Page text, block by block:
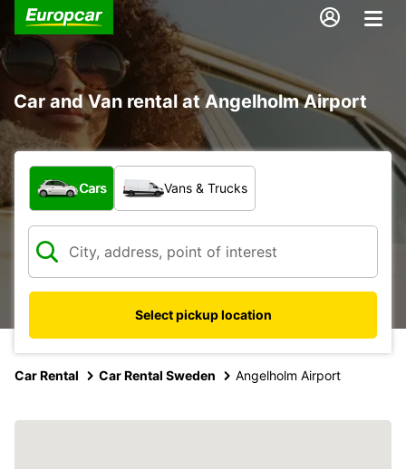
Car and Van rental at Angelholm Airport
What type of vehicle?
Cars Vans & Trucks
Select pickup location
Car Rental Car Rental Sweden Angelholm Airport